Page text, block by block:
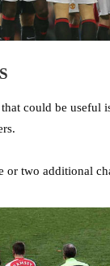
could be useful
or two additional